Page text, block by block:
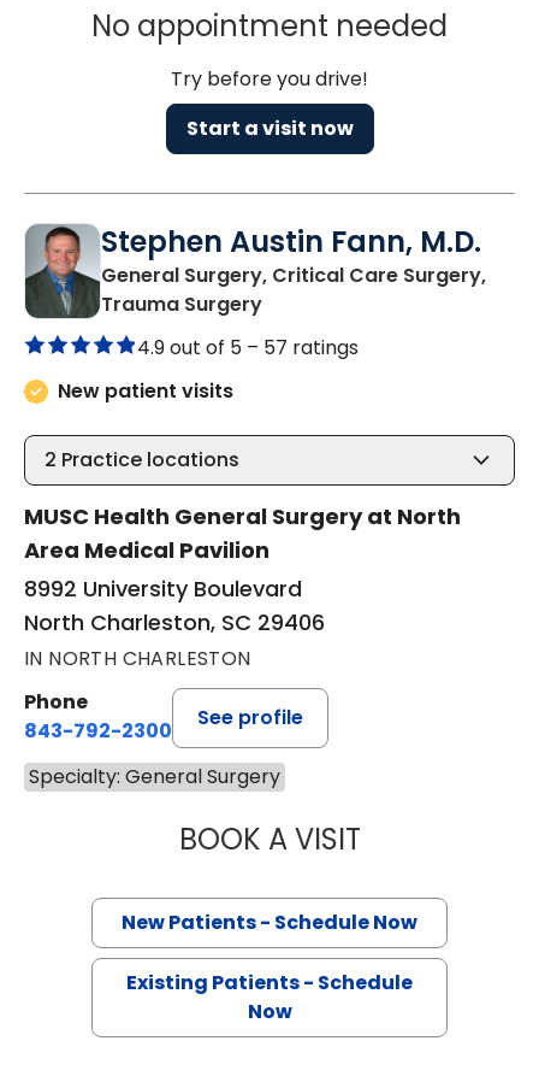
No appointment needed
Try before you drive!
Start a visit now
Stephen Austin Fann, M.D.
General Surgery, Critical Care Surgery,
Trauma Surgeryin North Charleston, SC
4.9 out of 5 – 57 ratings
New patient visits
2 Practice locations
MUSC Health General Surgery at North
Area Medical Pavilion
8992 University Boulevard
North Charleston, SC 29406
IN NORTH CHARLESTON
Phone
843-792-2300
See profile
Specialty: General Surgery
BOOK A VISITSTEPHEN
New Patients - Schedule Now
Existing Patients - Schedule
Now